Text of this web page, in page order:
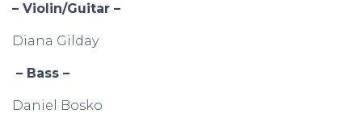
– Violin/Guitar –
Diana Gilday
– Bass –
Daniel Bosko